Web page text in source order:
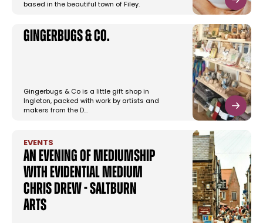
based in the beautiful town of Filey.
Gingerbugs & Co.
Gingerbugs & Co is a little gift shop in
Ingleton, packed with work by artists and
makers from the D…
EVENTS
An Evening of Mediumship
with Evidential Medium
Chris Drew - Saltburn
Arts